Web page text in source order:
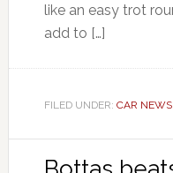
like an easy trot
add to […]
FILED UNDER: CAR NEWS,